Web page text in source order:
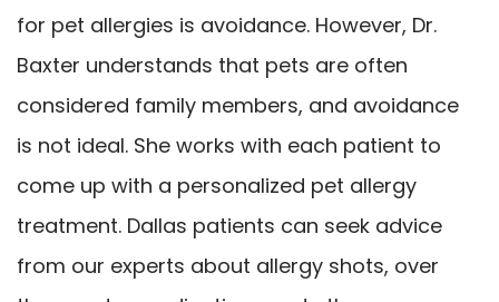
for pet allergies is avoidance. However, Dr.
Baxter understands that pets are often
considered family members, and avoidance
is not ideal. She works with each patient to
come up with a personalized pet allergy
treatment. Dallas patients can seek advice
from our experts about allergy shots, over